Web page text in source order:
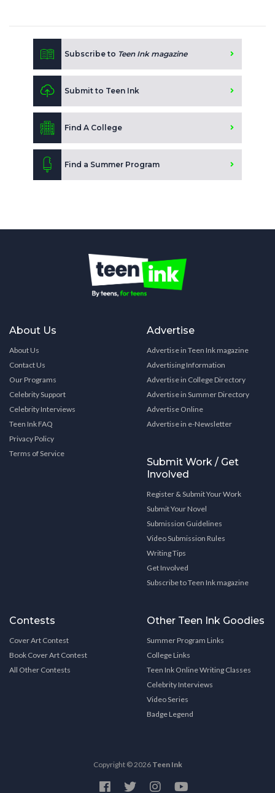
Subscribe to Teen Ink magazine
Submit to Teen Ink
Find A College
Find a Summer Program
About Us
About Us
Contact Us
Our Programs
Celebrity Support
Celebrity Interviews
Teen Ink FAQ
Privacy Policy
Terms of Service
Advertise
Advertise in Teen Ink magazine
Advertising Information
Advertise in College Directory
Advertise in Summer Directory
Advertise Online
Advertise in e-Newsletter
Submit Work / Get
Involved
Register & Submit Your Work
Submit Your Novel
Submission Guidelines
Video Submission Rules
Writing Tips
Get Involved
Subscribe to Teen Ink magazine
Contests
Cover Art Contest
Book Cover Art Contest
All Other Contests
Other Teen Ink Goodies
Summer Program Links
College Links
Teen Ink Online Writing Classes
Celebrity Interviews
Video Series
Badge Legend
Copyright © 2026 Teen Ink